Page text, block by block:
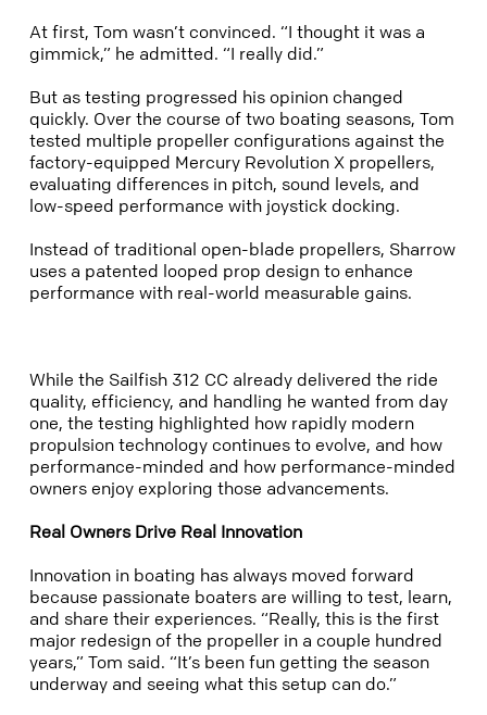
At first, Tom wasn’t convinced. “I thought it was a
gimmick,” he admitted. “I really did.”
But as testing progressed his opinion changed
quickly. Over the course of two boating seasons, Tom
tested multiple propeller configurations against the
factory-equipped Mercury Revolution X propellers,
evaluating differences in pitch, sound levels, and
low-speed performance with joystick docking.
Instead of traditional open-blade propellers, Sharrow
uses a patented looped prop design to enhance
performance with real-world measurable gains.
While the Sailfish 312 CC already delivered the ride
quality, efficiency, and handling he wanted from day
one, the testing highlighted how rapidly modern
propulsion technology continues to evolve, and how
performance-minded and how performance-minded
owners enjoy exploring those advancements.
Real Owners Drive Real Innovation
Innovation in boating has always moved forward
because passionate boaters are willing to test, learn,
and share their experiences. “Really, this is the first
major redesign of the propeller in a couple hundred
years,” Tom said. “It’s been fun getting the season
underway and seeing what this setup can do.”